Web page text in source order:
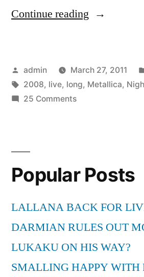
Continue reading “Metallica
Nightmare
Posted
by
admin March 27, 2011
Tags:
2008, live, long, Metallica,
25 Commentson
Long
(Live
2008)
Popular Posts
LALLANA BACK FOR
DARMIAN RULES OUT
LUKAKU ON HIS WAY?
SMALLING HAPPY WITH